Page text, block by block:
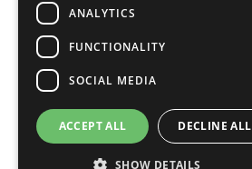
United Nations
Privacy Policy
Cookies Policy
Copyright
Photo Credits
ANALYTICS
FUNCTIONALITY
SOCIAL MEDIA
ACCEPT ALL DECLINE ALL
SHOW DETAILS